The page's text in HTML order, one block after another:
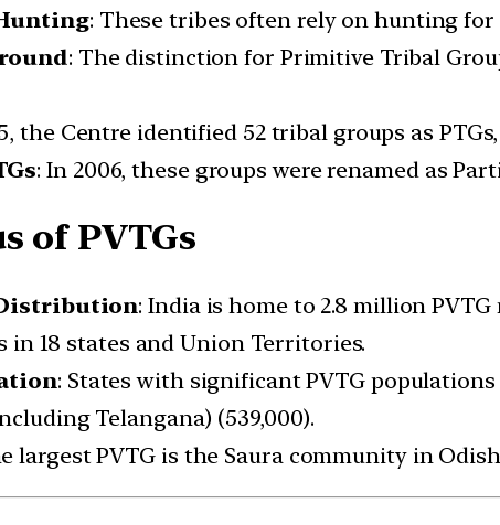
: These tribes often rely on hunting
: The distinction for Primitive Tribal
the Centre identified 52 tribal groups as
: In 2006, these groups were renamed as
of PVTGs
: India is home to 2.8 million
in 18 states and Union Territories.
: States with significant PVTG populations
Telangana) (539,000).
largest PVTG is the Saura community in